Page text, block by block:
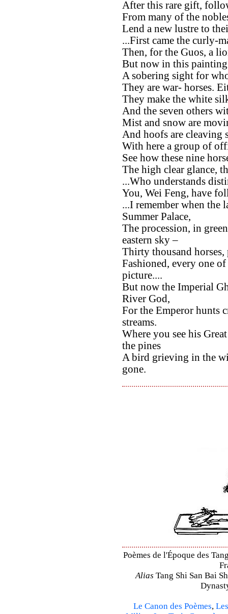
After this rare gift,
From many of the
Lend a new lustre to
...First came the curly-
Then, for the Guos, a
But now in this painting
A sobering sight for
They are war- horses.
They make the white
And the seven others
Mist and snow are
And hoofs are cleaving
With here a group of
See how these nine
The high clear glance,
...Who understands
You, Wei Feng, have
...I remember when the
Summer Palace,
The procession, in
eastern sky –
Thirty thousand
Fashioned, every one
picture....
But now the Imperial
River God,
For the Emperor hunts
streams.
Where you see his
the pines
A bird grieving in the
gone.
Poèmes de l'Époque des
Alias Tang Shi San Bai
Le Canon des Poèmes,